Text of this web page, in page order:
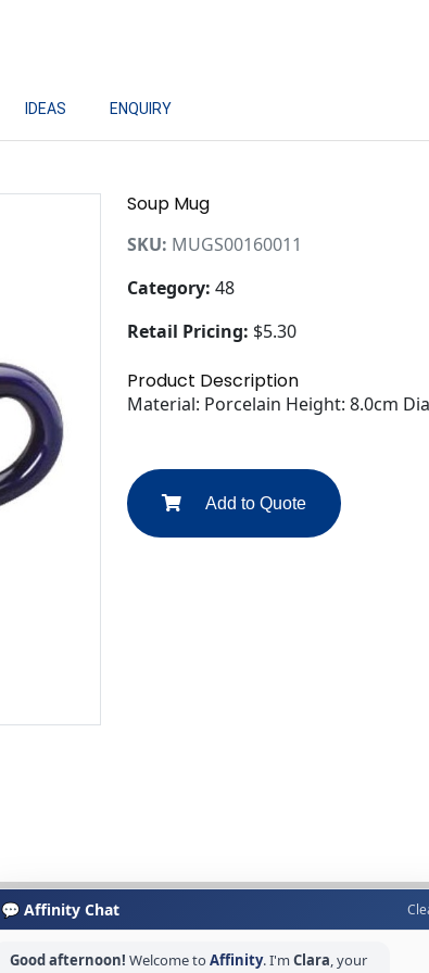
IDEAS ENQUIRY
Soup Mug
SKU: MUGS00160011
Category: 48
Retail Pricing: $5.30
Product Description
Material: Porcelain Height: 8.0cm
Add to Quote
💬 Affinity Chat
Good afternoon! Welcome toAffinity. I'm Clara, your